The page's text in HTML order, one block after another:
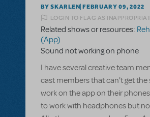
BY SKARLEN FEBRUARY 09, 2022
LOGIN TO FLAG AS
Related shows or resources:
(App)
Sound not working on phone
I have several creative team
cast members that can't get
work on the app on their
to work with headphones but